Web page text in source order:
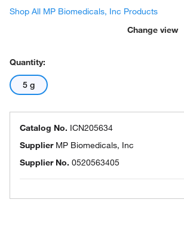
Shop All MP Biomedicals, Inc Products
Change view
Quantity:
5 g
Catalog No. ICN205634
Supplier MP Biomedicals, Inc
Supplier No. 0520563405